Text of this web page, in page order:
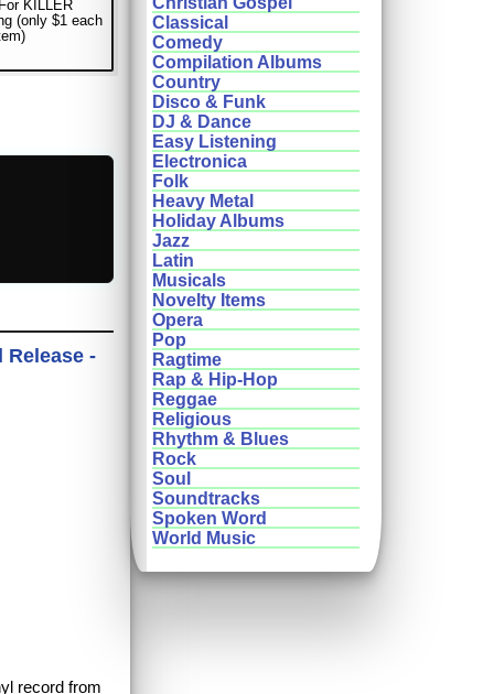
KILLER
(only $1 each
Release -
record from
Classical
Comedy
Compilation Albums
Country
Disco & Funk
DJ & Dance
Easy Listening
Electronica
Folk
Heavy Metal
Holiday Albums
Jazz
Latin
Musicals
Novelty Items
Opera
Pop
Ragtime
Rap & Hip-Hop
Reggae
Religious
Rhythm & Blues
Rock
Soul
Soundtracks
Spoken Word
World Music